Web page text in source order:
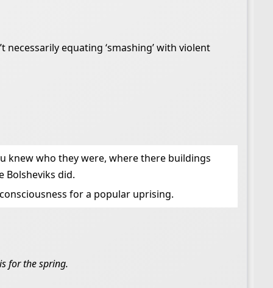
equating ‘smashing’ with violent
knew who they were, where there buildings
Bolsheviks did.
for a popular uprising.
for the spring.